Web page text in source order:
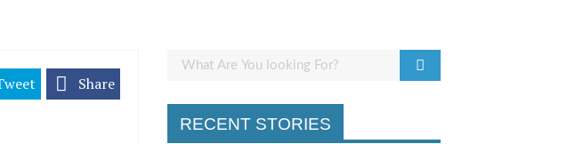
Share
RECENT STORIES